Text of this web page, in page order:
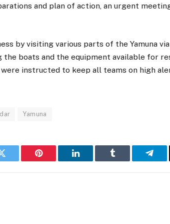
and plan of action, an urgent
by visiting various parts of the Yamuna via
boats and the equipment available for
instructed to keep all teams on high
Yamuna
Twitter Pinterest LinkedIn Tumblr